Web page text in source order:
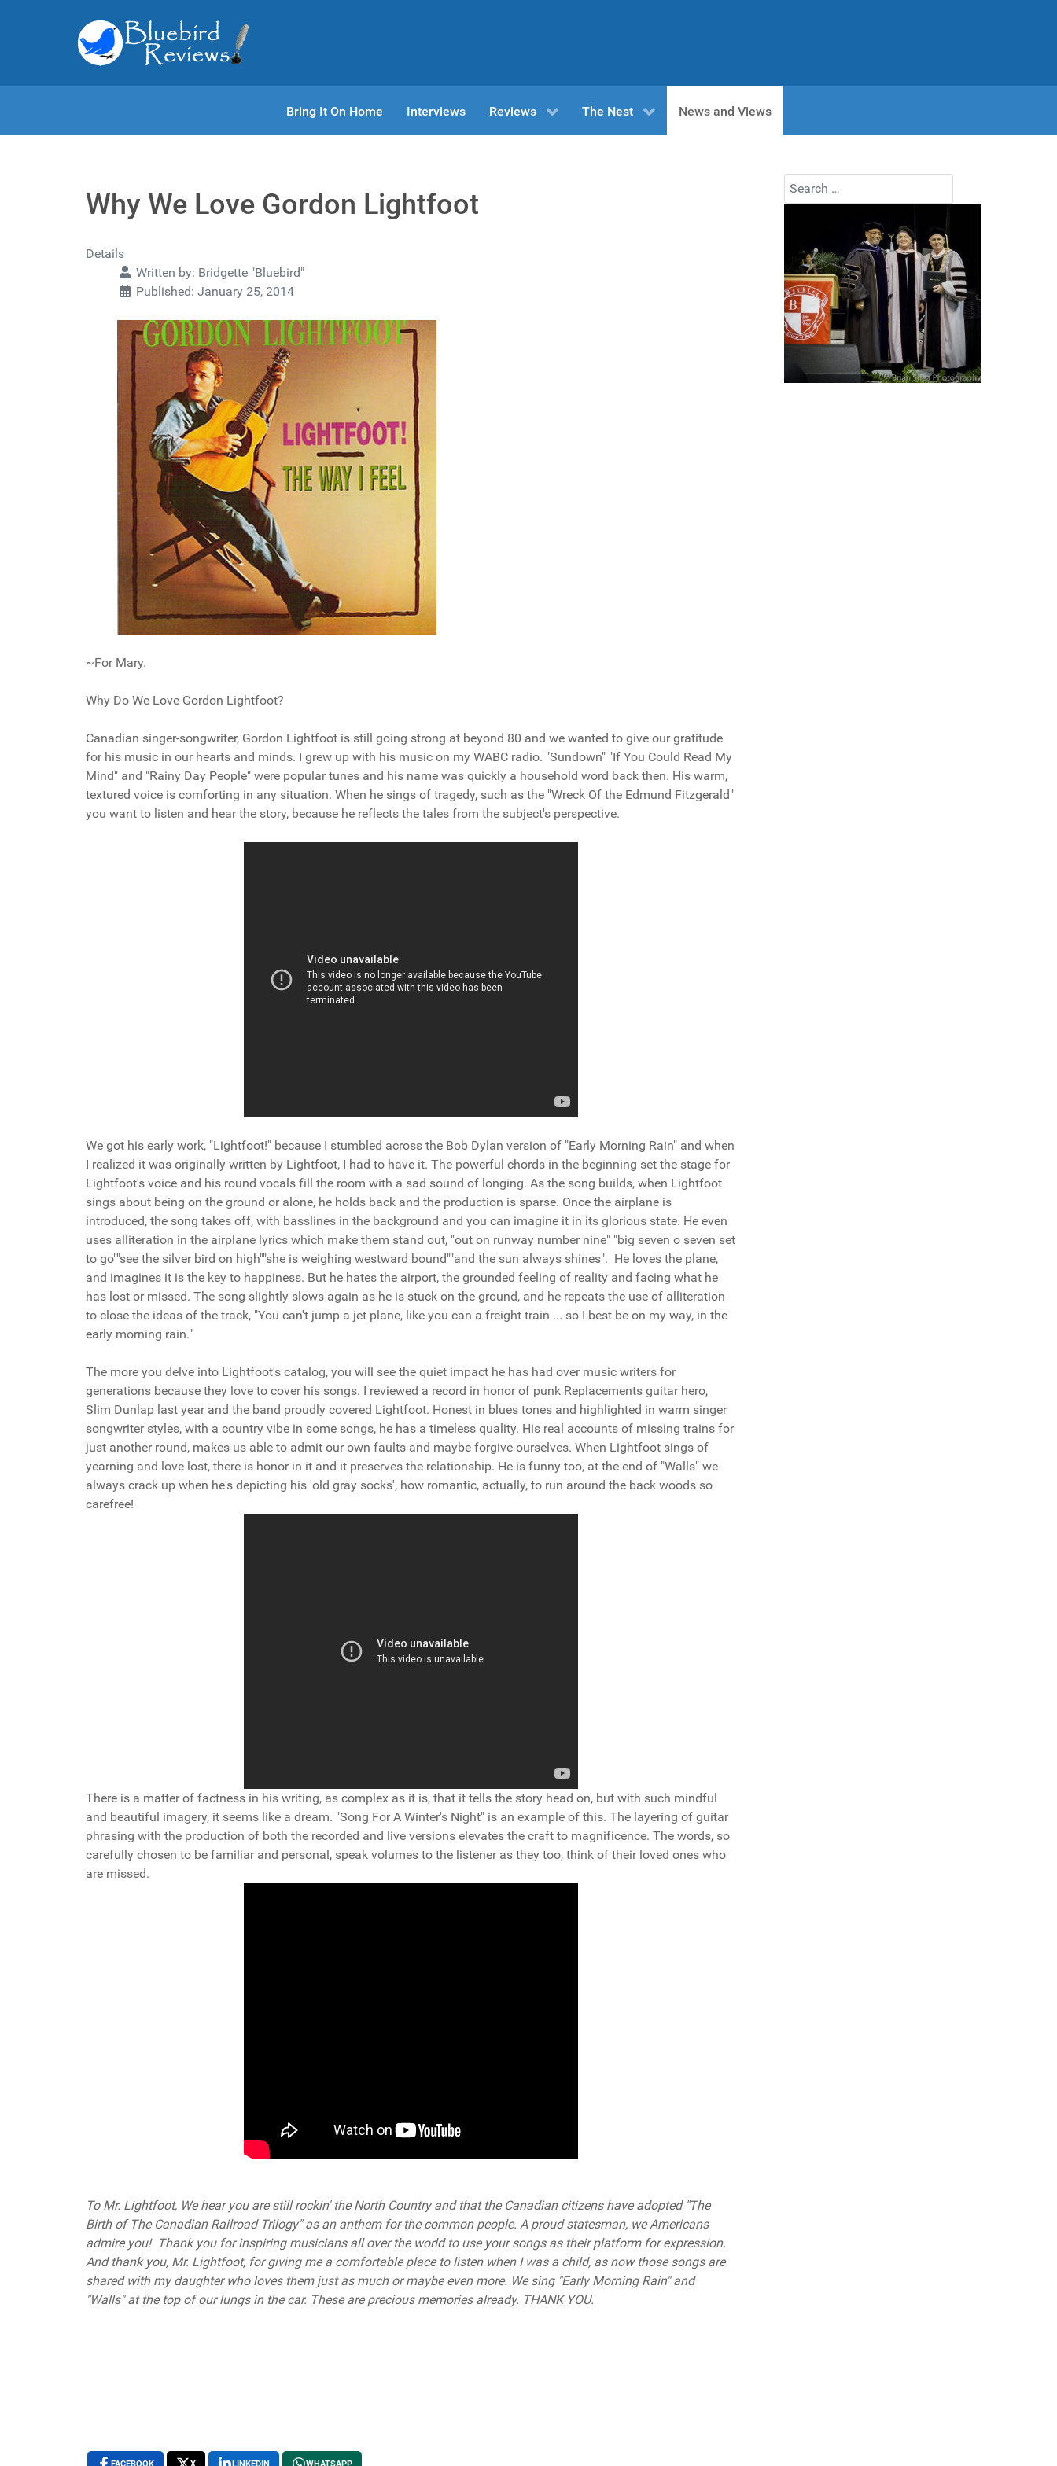
Bring It On Home Interviews Reviews The Nest News and Views
Why We Love Gordon Lightfoot
Details
Written by: Bridgette "Bluebird"
Published: January 25, 2014
~For Mary.
Why Do We Love Gordon Lightfoot?
Canadian singer-songwriter, Gordon Lightfoot is still going strong at beyond 80 and we wanted to give our gratitude
for his music in our hearts and minds. I grew up with his music on my WABC radio. "Sundown" "If You Could Read My
Mind" and "Rainy Day People" were popular tunes and his name was quickly a household word back then. His warm,
textured voice is comforting in any situation. When he sings of tragedy, such as the "Wreck Of the Edmund Fitzgerald"
you want to listen and hear the story, because he reflects the tales from the subject's perspective.
We got his early work, "Lightfoot!" because I stumbled across the Bob Dylan version of "Early Morning Rain" and when
I realized it was originally written by Lightfoot, I had to have it. The powerful chords in the beginning set the stage for
Lightfoot's voice and his round vocals fill the room with a sad sound of longing. As the song builds, when Lightfoot
sings about being on the ground or alone, he holds back and the production is sparse. Once the airplane is
introduced, the song takes off, with basslines in the background and you can imagine it in its glorious state. He even
uses alliteration in the airplane lyrics which make them stand out, "out on runway number nine" "big seven o seven set
to go""see the silver bird on high""she is weighing westward bound""and the sun always shines". He loves the plane,
and imagines it is the key to happiness. But he hates the airport, the grounded feeling of reality and facing what he
has lost or missed. The song slightly slows again as he is stuck on the ground, and he repeats the use of alliteration
to close the ideas of the track, "You can't jump a jet plane, like you can a freight train ... so I best be on my way, in the
early morning rain."
The more you delve into Lightfoot's catalog, you will see the quiet impact he has had over music writers for
generations because they love to cover his songs. I reviewed a record in honor of punk Replacements guitar hero,
Slim Dunlap last year and the band proudly covered Lightfoot. Honest in blues tones and highlighted in warm singer
songwriter styles, with a country vibe in some songs, he has a timeless quality. His real accounts of missing trains for
just another round, makes us able to admit our own faults and maybe forgive ourselves. When Lightfoot sings of
yearning and love lost, there is honor in it and it preserves the relationship. He is funny too, at the end of "Walls" we
always crack up when he's depicting his 'old gray socks', how romantic, actually, to run around the back woods so
carefree!
There is a matter of factness in his writing, as complex as it is, that it tells the story head on, but with such mindful
and beautiful imagery, it seems like a dream. "Song For A Winter's Night" is an example of this. The layering of guitar
phrasing with the production of both the recorded and live versions elevates the craft to magnificence. The words, so
carefully chosen to be familiar and personal, speak volumes to the listener as they too, think of their loved ones who
are missed.
To Mr. Lightfoot, We hear you are still rockin' the North Country and that the Canadian citizens have adopted "The
Birth of The Canadian Railroad Trilogy" as an anthem for the common people. A proud statesman, we Americans
admire you! Thank you for inspiring musicians all over the world to use your songs as their platform for expression.
And thank you, Mr. Lightfoot, for giving me a comfortable place to listen when I was a child, as now those songs are
shared with my daughter who loves them just as much or maybe even more. We sing "Early Morning Rain" and
"Walls" at the top of our lungs in the car. These are precious memories already. THANK YOU.
FACEBOOK X LINKEDIN WHATSAPP
Search